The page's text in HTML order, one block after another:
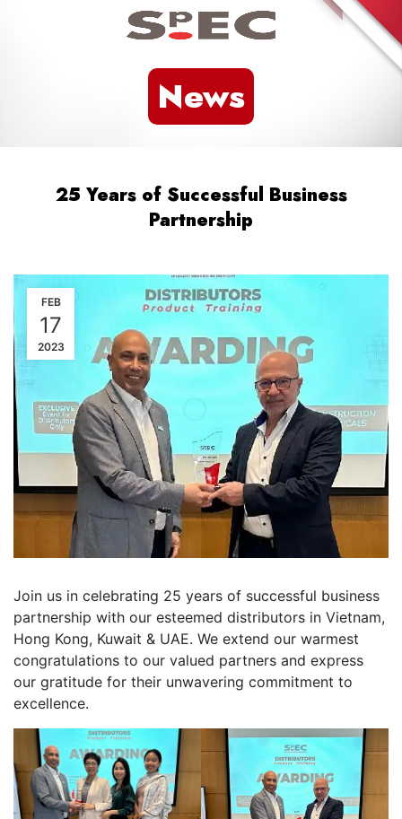
News
25 Years of Successful Business
Partnership
FEB
17
2023
Join us in celebrating 25 years of successful business
partnership with our esteemed distributors in Vietnam,
Hong Kong, Kuwait & UAE. We extend our warmest
congratulations to our valued partners and express
our gratitude for their unwavering commitment to
excellence.